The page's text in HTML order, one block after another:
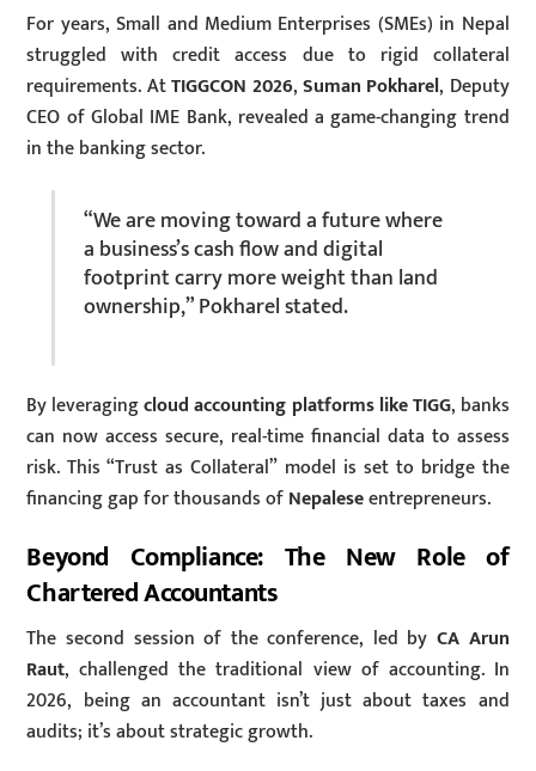
For years, Small and Medium Enterprises (SMEs) in Nepal
struggled with credit access due to rigid collateral
requirements. AtTIGGCON 2026,Suman Pokharel, Deputy
CEO of Global IME Bank, revealed a game-changing trend
in the banking sector.
“We are moving toward a future where
a business’s cash flow and digital
footprint carry more weight than land
ownership,” Pokharel stated.
By leveragingcloud accounting platforms like TIGG, banks
can now access secure, real-time financial data to assess
risk. This “Trust as Collateral” model is set to bridge the
financing gap for thousands ofNepaleseentrepreneurs.
Beyond Compliance: The New Role of
Chartered Accountants
The second session of the conference, led byCA Arun
Raut, challenged the traditional view of accounting. In
2026, being an accountant isn’t just about taxes and
audits; it’s about strategic growth.